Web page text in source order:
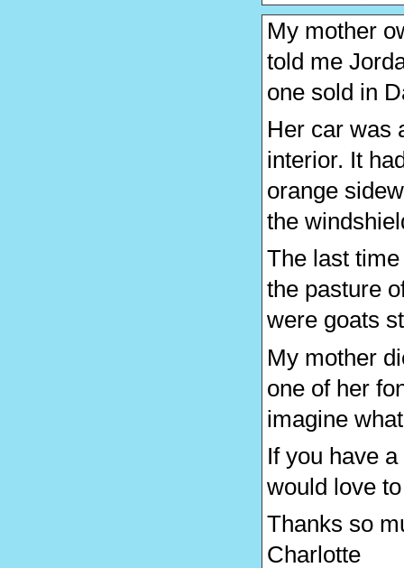
My mother
told me
one sold in
Her car was
interior. It
orange
the
The last
the pasture
were goats
My mother
one of her
imagine
If you have
would love
Thanks so
Charlotte